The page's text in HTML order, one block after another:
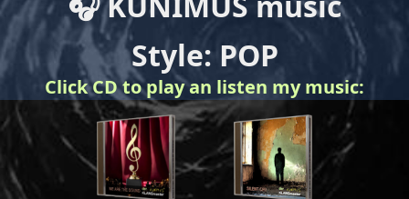
Style: POP
Click CD to play an listen my music: